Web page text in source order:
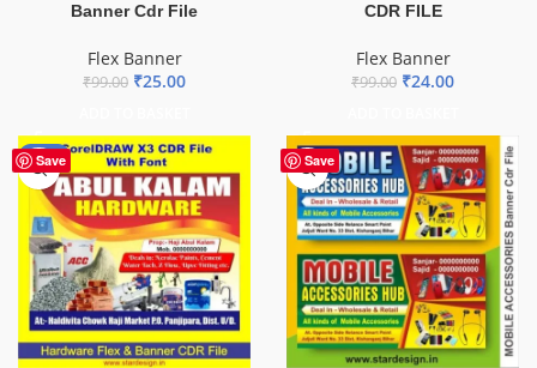
Banner Cdr File
Flex Banner
₹99.00 ₹25.00
CDR FILE
Flex Banner
₹99.00 ₹24.00
Save
-70% Save